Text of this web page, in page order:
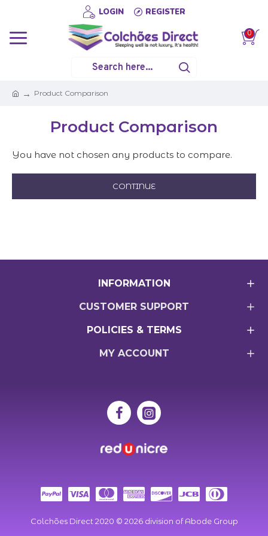
LOGIN REGISTER
0
Product Comparison
Product Comparison
You have not chosen any products to compare.
CONTINUE
INFORMATION
CUSTOMER SUPPORT
POLICIES & TERMS
MY ACCOUNT
Colchões Direct 2020 © 2026 division of Abode Group